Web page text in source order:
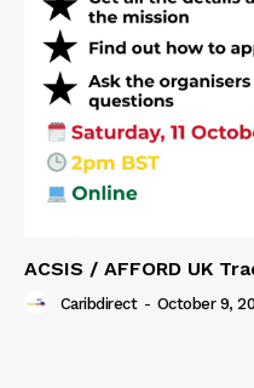
ACSIS / AFFORD UK
Caribdirect - October 9,